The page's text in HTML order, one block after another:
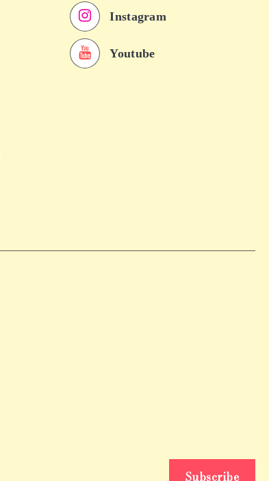
Instagram
Youtube
Subscribe